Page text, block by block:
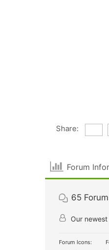
Share:
Forum
65
Our
Forum Icons: